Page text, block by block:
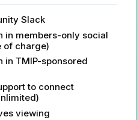
Slack
in members-only social
of charge)
in TMIP-sponsored
to connect
viewing